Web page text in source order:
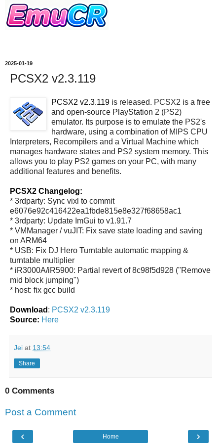
2025-01-19
PCSX2 v2.3.119
PCSX2 v2.3.119 is released. PCSX2 is a free
and open-source PlayStation 2 (PS2)
emulator. Its purpose is to emulate the PS2's
hardware, using a combination of MIPS CPU
Interpreters, Recompilers and a Virtual Machine which
manages hardware states and PS2 system memory. This
allows you to play PS2 games on your PC, with many
additional features and benefits.
PCSX2 Changelog:
* 3rdparty: Sync vixl to commit
e6076e92c416422ea1fbde815e8e327f68658ac1
* 3rdparty: Update ImGui to v1.91.7
* VMManager / vuJIT: Fix save state loading and saving
on ARM64
* USB: Fix DJ Hero Turntable automatic mapping &
turntable multiplier
* iR3000A/iR5900: Partial revert of 8c98f5d928 ("Remove
mid block jumping")
* host: fix gcc build
Download : PCSX2 v2.3.119
Source: Here
Jei at 13:54
Share
0 Comments
Post a Comment
‹ ›
Home